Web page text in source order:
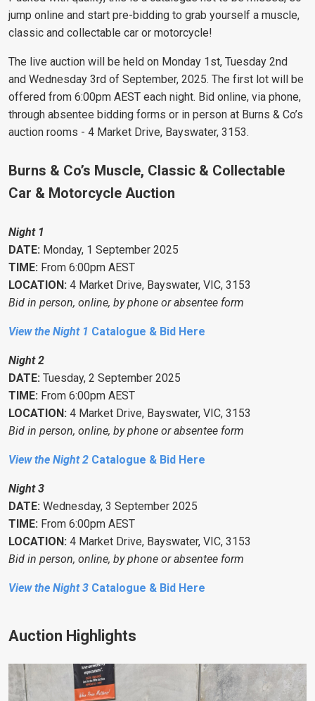
jump online and start pre-bidding to grab yourself a muscle,
classic and collectable car or motorcycle!
The live auction will be held on Monday 1st, Tuesday 2nd
and Wednesday 3rd of September, 2025. The first lot will be
offered from 6:00pm AEST each night. Bid online, via phone,
through absentee bidding forms or in person at Burns & Co’s
auction rooms - 4 Market Drive, Bayswater, 3153.
Burns & Co’s Muscle, Classic & Collectable
Car & Motorcycle Auction
Night 1
DATE: Monday, 1 September 2025
TIME: From 6:00pm AEST
LOCATION: 4 Market Drive, Bayswater, VIC, 3153
Bid in person, online, by phone or absentee form
View the Night 1 Catalogue & Bid Here
Night 2
DATE: Tuesday, 2 September 2025
TIME: From 6:00pm AEST
LOCATION: 4 Market Drive, Bayswater, VIC, 3153
Bid in person, online, by phone or absentee form
View the Night 2 Catalogue & Bid Here
Night 3
DATE: Wednesday, 3 September 2025
TIME: From 6:00pm AEST
LOCATION: 4 Market Drive, Bayswater, VIC, 3153
Bid in person, online, by phone or absentee form
View the Night 3 Catalogue & Bid Here
Auction Highlights